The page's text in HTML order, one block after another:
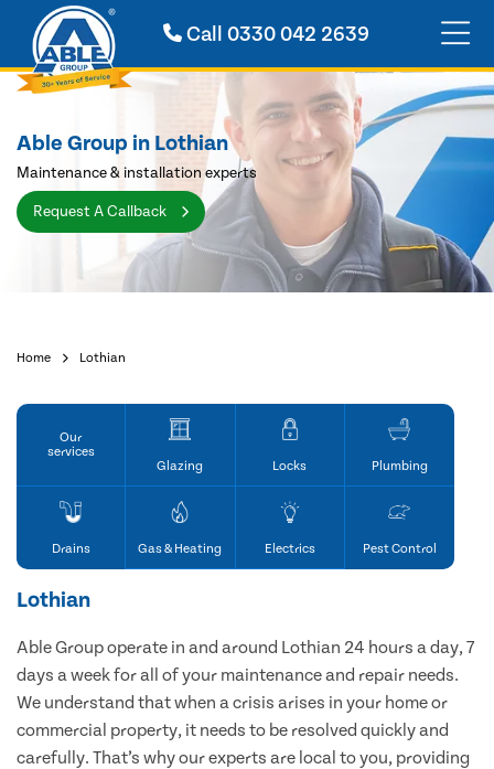
Call 0330 042 2639
Able Group in Lothian
Maintenance & installation experts
Request A Callback
Home Lothian
Our
services
Glazing
Locks Plumbing
Drains Gas & Heating Electrics Pest Control
Lothian
Able Group operate in and around Lothian 24 hours a day, 7
days a week for all of your maintenance and repair needs.
We understand that when a crisis arises in your home or
commercial property, it needs to be resolved quickly and
carefully. That’s why our experts are local to you, providing